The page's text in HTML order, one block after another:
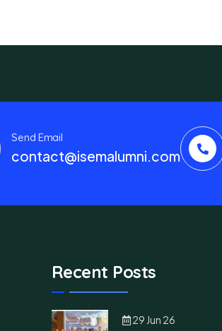
Send Email
contact@isemalumni.com
Recent Posts
29 Jun 26